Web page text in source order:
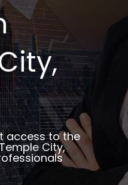
access to the
City,